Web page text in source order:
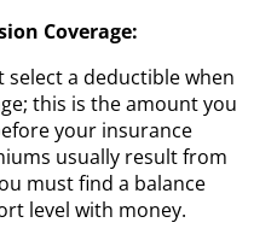
Coverage:
select a deductible when
this is the amount you
your insurance
usually result from
must find a balance
level with money.